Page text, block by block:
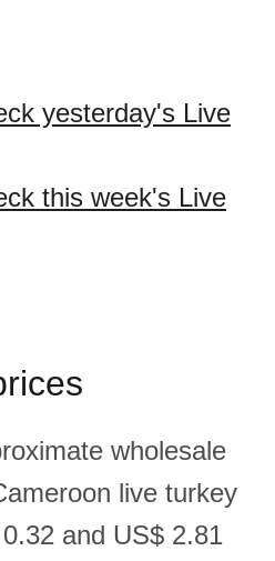
yesterday's Live
this week's Live
wholesale
live turkey
and US$ 2.81